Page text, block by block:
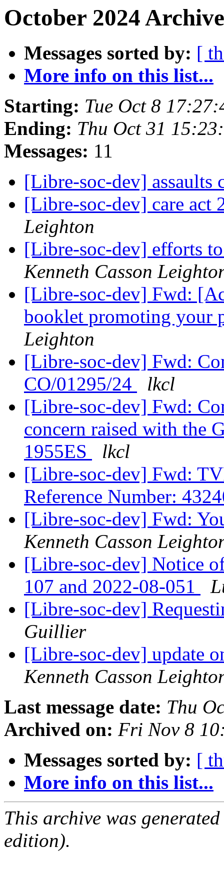
October 2024
Messages sorted by: [
More info on this list...
Starting: Tue Oct 8
Ending: Thu Oct 31
Messages: 11
[Libre-soc-dev] assaults
[Libre-soc-dev] care act
Leighton
[Libre-soc-dev] efforts
Kenneth Casson
[Libre-soc-dev] Fwd:
booklet promoting your
Leighton
[Libre-soc-dev] Fwd:
CO/01295/24
lkcl
[Libre-soc-dev] Fwd:
concern raised with the
1955ES
lkcl
[Libre-soc-dev] Fwd:
Reference Number:
[Libre-soc-dev] Fwd:
Kenneth Casson
[Libre-soc-dev] Notice
107 and 2022-08-051
[Libre-soc-dev]
Guillier
[Libre-soc-dev] update
Kenneth Casson
Last message date: Thu
Archived on: Fri Nov 8
Messages sorted by: [
More info on this list...
This archive was
edition).